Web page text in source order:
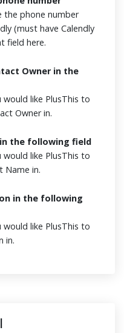
the phone number
(must have Calendly
field here.
Owner in the
like PlusThis to
Owner in.
the following field
like PlusThis to
Name in.
in the following
like PlusThis to
in.